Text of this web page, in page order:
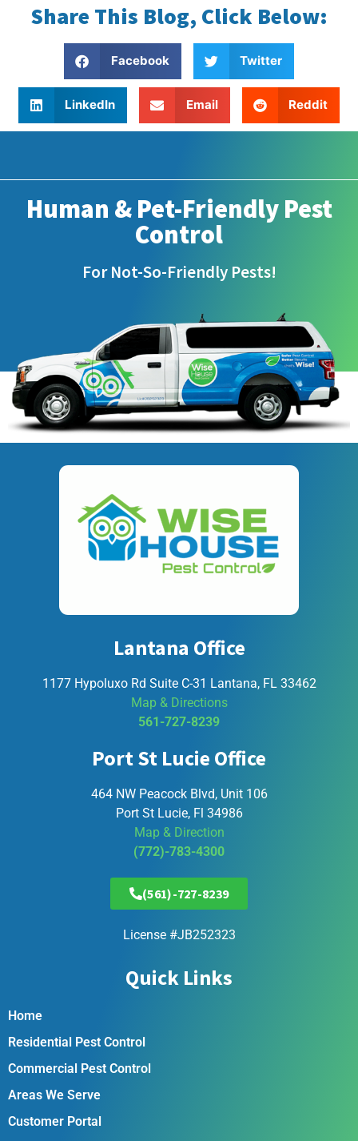
Share This Blog, Click Below:
Facebook Twitter
LinkedIn Email Reddit
Human & Pet-Friendly Pest
Control
For Not-So-Friendly Pests!
Lantana Office
1177 Hypoluxo Rd Suite C-31 Lantana, FL 33462
Map & Directions
561-727-8239
Port St Lucie Office
464 NW Peacock Blvd, Unit 106
Port St Lucie, Fl 34986
Map & Direction
(772)-783-4300
(561)-727-8239
License #JB252323
Quick Links
Home
Residential Pest Control
Commercial Pest Control
Areas We Serve
Customer Portal